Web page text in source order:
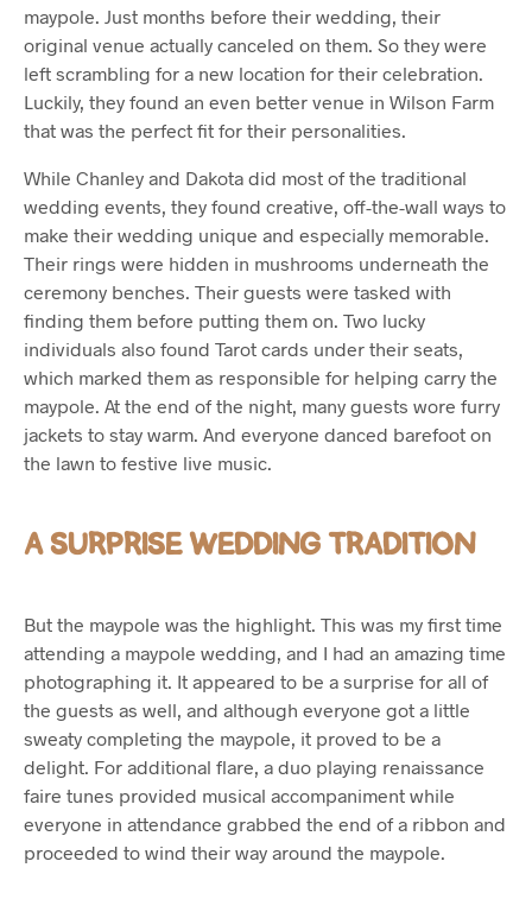
maypole. Just months before their wedding, their
original venue actually canceled on them. So they were
left scrambling for a new location for their celebration.
Luckily, they found an even better venue in Wilson Farm
that was the perfect fit for their personalities.
While Chanley and Dakota did most of the traditional
wedding events, they found creative, off-the-wall ways to
make their wedding unique and especially memorable.
Their rings were hidden in mushrooms underneath the
ceremony benches. Their guests were tasked with
finding them before putting them on. Two lucky
individuals also found Tarot cards under their seats,
which marked them as responsible for helping carry the
maypole. At the end of the night, many guests wore furry
jackets to stay warm. And everyone danced barefoot on
the lawn to festive live music.
A SURPRISE WEDDING TRADITION
But the maypole was the highlight. This was my first time
attending a maypole wedding, and I had an amazing time
photographing it. It appeared to be a surprise for all of
the guests as well, and although everyone got a little
sweaty completing the maypole, it proved to be a
delight. For additional flare, a duo playing renaissance
faire tunes provided musical accompaniment while
everyone in attendance grabbed the end of a ribbon and
proceeded to wind their way around the maypole.